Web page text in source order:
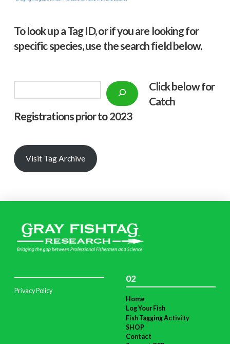
To look up a Tag ID, or if you are looking for
specific species, use the search field below.
Click below for
Catch
Registrations prior to 2023
Visit Tag Archive
Privacy Policy
02
Home
Log Your Fish
Fish Tagging Activity
SHOP
Contact